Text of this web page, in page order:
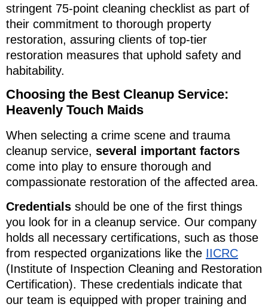
stringent 75-point cleaning checklist as part of
their commitment to thorough property
restoration, assuring clients of top-tier
restoration measures that uphold safety and
habitability.
Choosing the Best Cleanup Service:
Heavenly Touch Maids
When selecting a crime scene and trauma
cleanup service, several important factors
come into play to ensure thorough and
compassionate restoration of the affected area.
Credentials should be one of the first things
you look for in a cleanup service. Our company
holds all necessary certifications, such as those
from respected organizations like the IICRC
(Institute of Inspection Cleaning and Restoration
Certification). These credentials indicate that
our team is equipped with proper training and